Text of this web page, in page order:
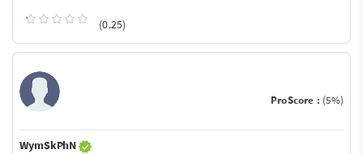
(0.25)
ProScore : (5%)
WymSkPhN